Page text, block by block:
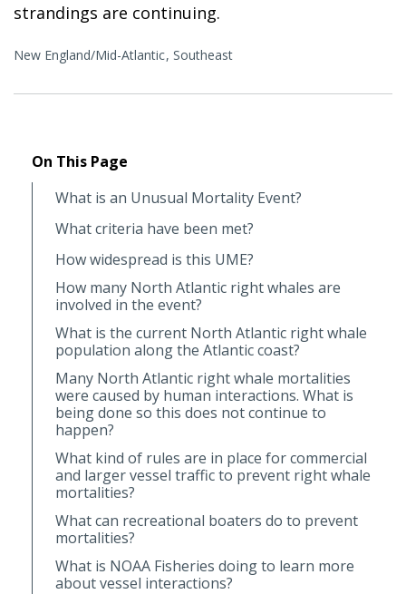
strandings are continuing.
New England/Mid-Atlantic Southeast
On This Page
What is an Unusual Mortality Event?
What criteria have been met?
How widespread is this UME?
How many North Atlantic right whales are
involved in the event?
What is the current North Atlantic right whale
population along the Atlantic coast?
Many North Atlantic right whale mortalities
were caused by human interactions. What is
being done so this does not continue to
happen?
What kind of rules are in place for commercial
and larger vessel traffic to prevent right whale
mortalities?
What can recreational boaters do to prevent
mortalities?
What is NOAA Fisheries doing to learn more
about vessel interactions?